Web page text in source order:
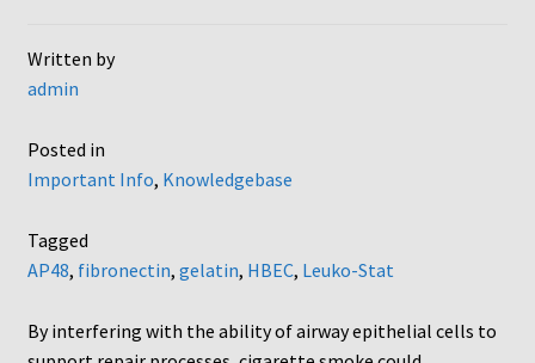
Neuro Probe AP48
Neuro Probe BY312
Neuro Probe C48TM
Written by
admin
Posted in
Important Info, Knowledgebase
Tagged
AP48, fibronectin, gelatin, HBEC, Leuko-Stat
By interfering with the ability of airway epithelial cells to